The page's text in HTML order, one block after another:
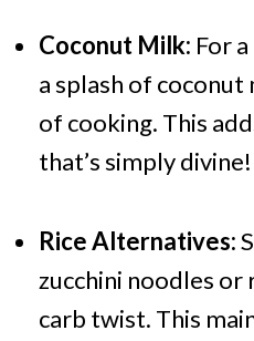
Coconut Milk: For
a splash of
of cooking. This
that’s simply divine!
Rice Alternatives:
zucchini noodles or
carb twist. This